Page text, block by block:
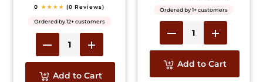
0 ★★★★ (0 Reviews)
Ordered by 12+ customers
Add to Cart
Ordered by 1+ customers
Add to Cart